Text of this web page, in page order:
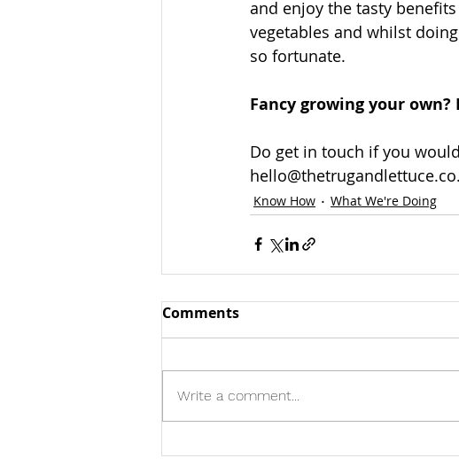
and enjoy the tasty
vegetables and whilst
so fortunate.
Fancy growing your
Do get in touch if you
Know How What We're Doing
Comments
Write a comment...